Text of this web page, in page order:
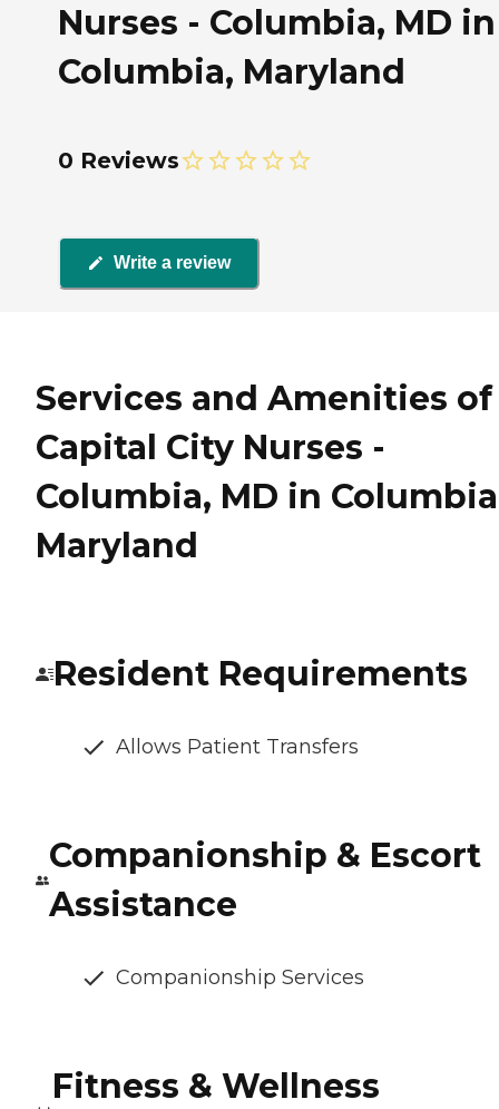
Nurses - Columbia, MD in
Columbia, Maryland
0 Reviews
Write a review
Services and Amenities of
Capital City Nurses -
Columbia, MD in
Maryland
Resident Requirements
Allows Patient Transfers
Companionship & Escort
Assistance
Companionship Services
Fitness & Wellness